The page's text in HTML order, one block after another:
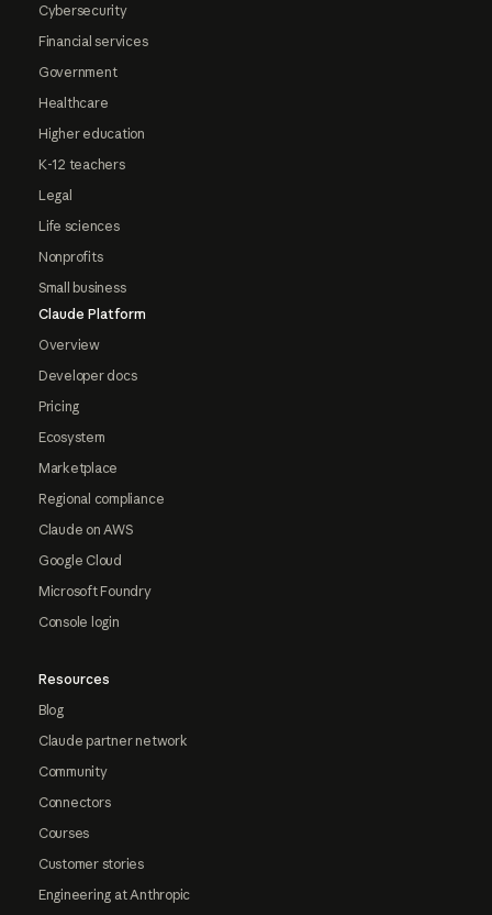
Cybersecurity
Financial services
Government
Healthcare
Higher education
K-12 teachers
Legal
Life sciences
Nonprofits
Small business
Claude Platform
Overview
Developer docs
Pricing
Ecosystem
Marketplace
Regional compliance
Claude on AWS
Google Cloud
Microsoft Foundry
Console login
Resources
Blog
Claude partner network
Community
Connectors
Courses
Customer stories
Engineering at Anthropic